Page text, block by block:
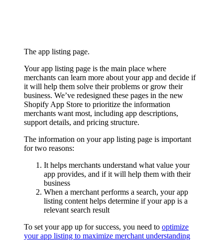
The app listing page.
Your app listing page is the main place where
merchants can learn more about your app and decide if
it will help them solve their problems or grow their
business. We’ve redesigned these pages in the new
Shopify App Store to prioritize the information
merchants want most, including app descriptions,
support details, and pricing structure.
The information on your app listing page is important
for two reasons:
It helps merchants understand what value your
app provides, and if it will help them with their
business
When a merchant performs a search, your app
listing content helps determine if your app is a
relevant search result
To set your app up for success, you need to optimize
your app listing to maximize merchant understanding